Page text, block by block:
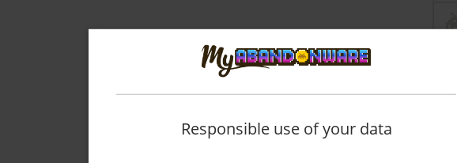
Responsible use of your data